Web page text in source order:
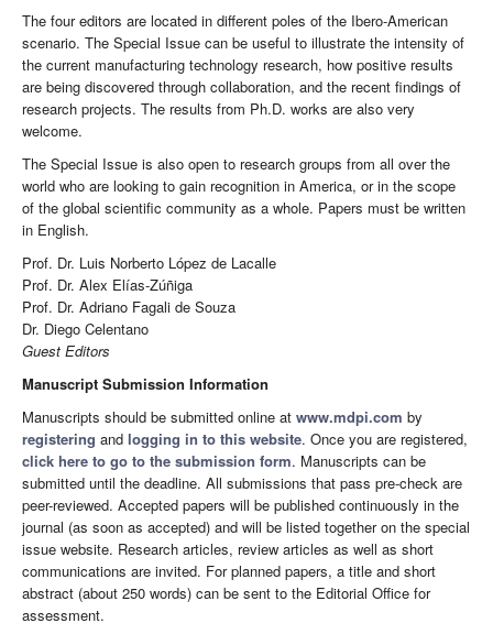
The four editors are located in different poles of the Ibero-American
scenario. The Special Issue can be useful to illustrate the intensity of
the current manufacturing technology research, how positive results
are being discovered through collaboration, and the recent findings of
research projects. The results from Ph.D. works are also very
welcome.
The Special Issue is also open to research groups from all over the
world who are looking to gain recognition in America, or in the scope
of the global scientific community as a whole. Papers must be written
in English.
Prof. Dr. Luis Norberto López de Lacalle
Prof. Dr. Alex Elías-Zúñiga
Prof. Dr. Adriano Fagali de Souza
Dr. Diego Celentano
Guest Editors
Manuscript Submission Information
Manuscripts should be submitted online at www.mdpi.com by
registering and logging in to this website. Once you are registered,
click here to go to the submission form. Manuscripts can be
submitted until the deadline. All submissions that pass pre-check are
peer-reviewed. Accepted papers will be published continuously in the
journal (as soon as accepted) and will be listed together on the special
issue website. Research articles, review articles as well as short
communications are invited. For planned papers, a title and short
abstract (about 250 words) can be sent to the Editorial Office for
assessment.